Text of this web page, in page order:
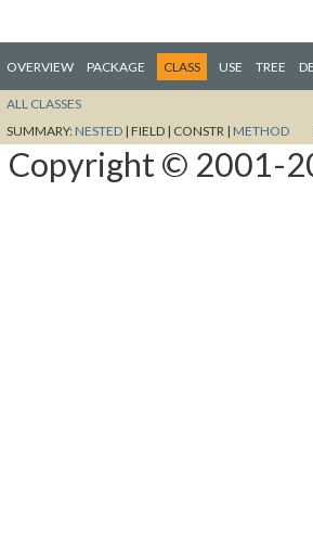
OVERVIEW PACKAGE CLASS USE TREE
ALL CLASSES
SUMMARY: NESTED | FIELD | CONSTR | METHOD
Copyright © 2001-